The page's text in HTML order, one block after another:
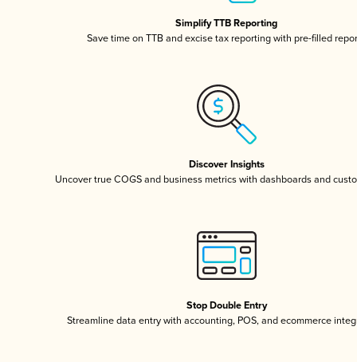
Simplify TTB Reporting
Save time on TTB and excise tax reporting with pre-filled
Discover Insights
Uncover true COGS and business metrics with dashboards and
Stop Double Entry
Streamline data entry with accounting, POS, and ecommerce